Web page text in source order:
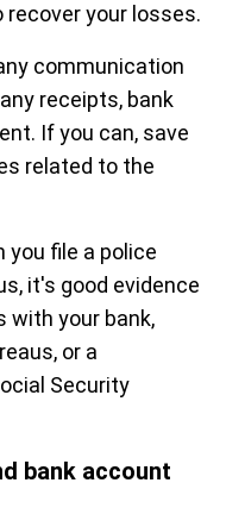
your losses.
communication
receipts, bank
If you can, save
related to the
you file a police
it's good evidence
with your bank,
or a
Security
bank account